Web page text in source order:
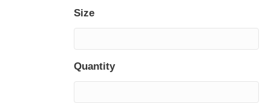
Size
Quantity